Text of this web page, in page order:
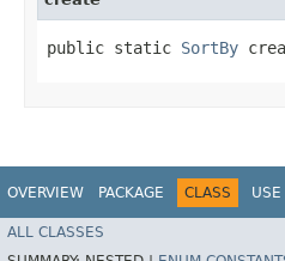
public static SortBy
OVERVIEW PACKAGE CLASS USE
ALL CLASSES